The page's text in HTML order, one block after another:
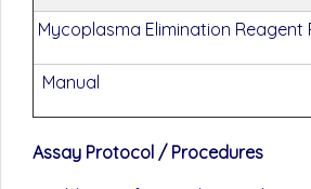
Mycoplasma Elimination Reagent
Manual
Assay Protocol / Procedures